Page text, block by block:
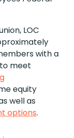
LOC
with a
meet
equity
well as
options.